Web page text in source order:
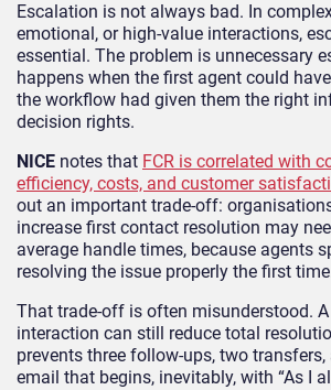
Escalation is not always bad. In
emotional, or high-value interactions,
essential. The problem is unnecessary
happens when the first agent could
the workflow had given them the right
decision rights.
NICE notes that FCR is correlated with
efficiency, costs, and customer
out an important trade-off:
increase first contact resolution may
average handle times, because agents
resolving the issue properly the first
That trade-off is often misunderstood.
interaction can still reduce total
prevents three follow-ups, two
email that begins, inevitably, with “As I